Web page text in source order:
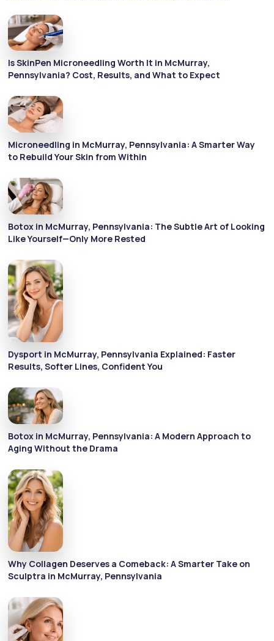
Is SkinPen Microneedling Worth It in McMurray,
Pennsylvania? Cost, Results, and What to Expect
Microneedling in McMurray, Pennsylvania: A Smarter Way
to Rebuild Your Skin from Within
Botox in McMurray, Pennsylvania: The Subtle Art of Looking
Like Yourself—Only More Rested
Dysport in McMurray, Pennsylvania Explained: Faster
Results, Softer Lines, Confident You
Botox in McMurray, Pennsylvania: A Modern Approach to
Aging Without the Drama
Why Collagen Deserves a Comeback: A Smarter Take on
Sculptra in McMurray, Pennsylvania